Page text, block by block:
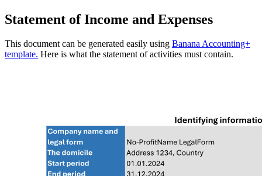
Statement of Income and Expenses
This document can be generated easily using Banana Accounting+
template. Here is what the statement of activities must contain.